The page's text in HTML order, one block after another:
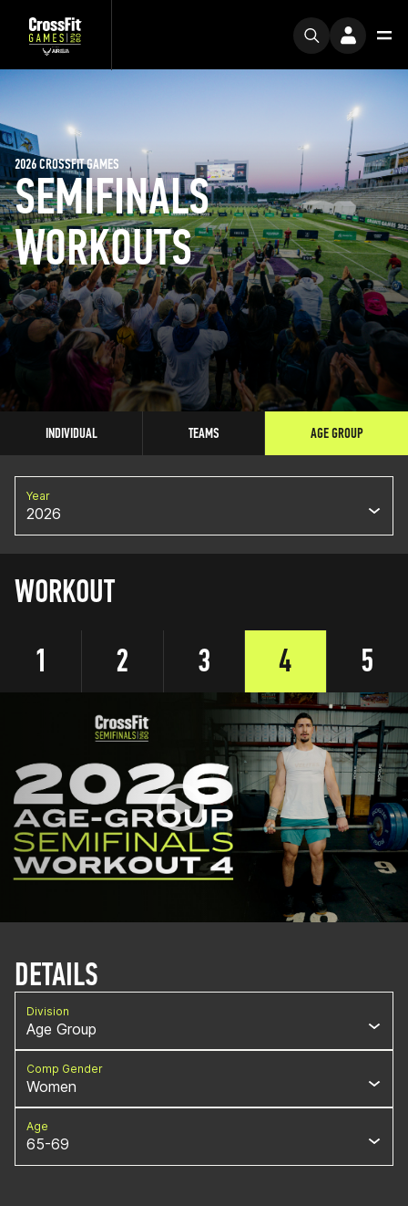
SEMIFINALS
WORKOUTS
2026 CROSSFIT GAMES
INDIVIDUAL TEAMS AGE GROUP
Year
2026
WORKOUT
1
2 3 4 5
DETAILS
Division
Age Group
Comp Gender
Women
Age
65-69